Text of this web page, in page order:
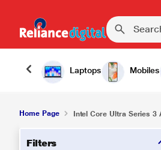
Laptops Mobiles
Home Page Intel Core Ultra Series 3
Filters